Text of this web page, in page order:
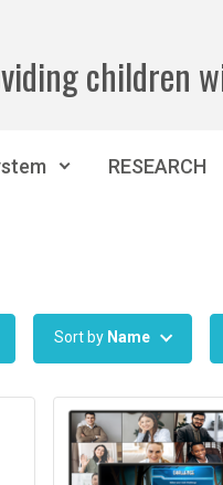
children
RESEARCH
Sort by Name